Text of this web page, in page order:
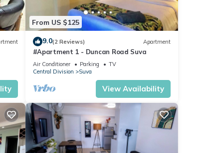
From US $125
9.0(2 Reviews) Apartment
#Apartment 1 - Duncan Road Suva
Air Conditioner Parking
TV
Central Division
Suva
View Availability